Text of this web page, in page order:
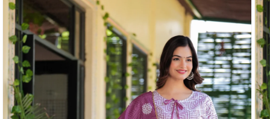
product
information